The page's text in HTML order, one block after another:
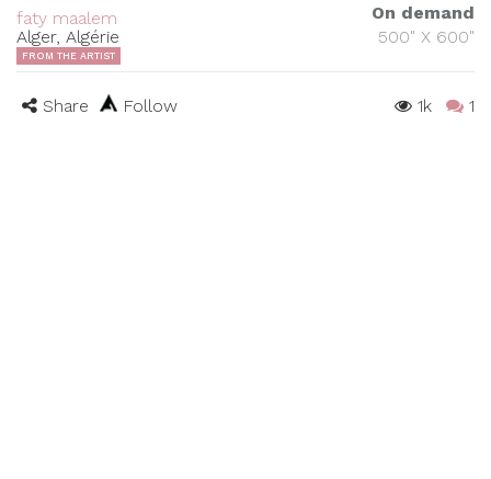
faty maalem
Alger, Algérie
On demand
500" X 600"
FROM THE ARTIST
Share Follow 1k 1